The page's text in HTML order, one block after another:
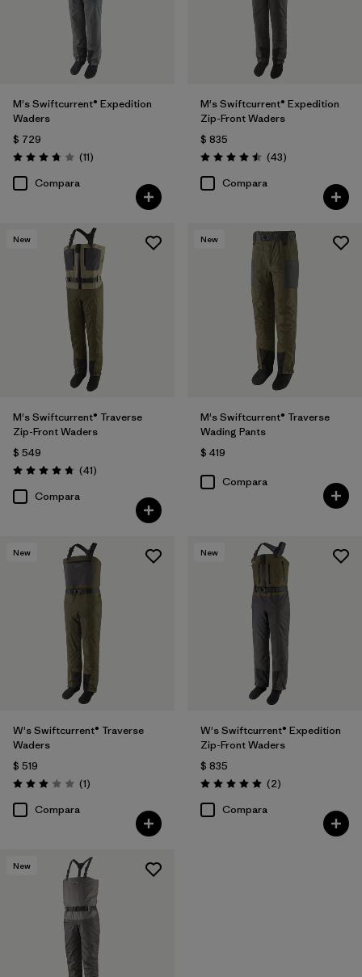
M's Swiftcurrent® Expedition
Waders
$ 729
Valoración: 3.7 / 5
(11Comentarios
)
Compara
M's Swiftcurrent® Expedition
Zip-Front Waders
$ 835
Valoración: 4.5 / 5
(43Comentarios
)
Compara
New
M's Swiftcurrent® Traverse
Zip-Front Waders
$ 549
Valoración: 4.7 / 5
(41Comentarios
)
Compara
New
M's Swiftcurrent® Traverse
Wading Pants
$ 419
Compara
New
W's Swiftcurrent® Traverse
Waders
$ 519
Valoración: 3.0 / 5
(1Comentarios
)
Compara
New
W's Swiftcurrent® Expedition
Zip-Front Waders
$ 835
Valoración: 5.0 / 5
(2Comentarios
)
Compara
New